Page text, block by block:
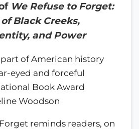
We Refuse to Forget:
Black Creeks,
and Power
of American history
eyed and forceful
Book Award
Woodson
reminds readers, on